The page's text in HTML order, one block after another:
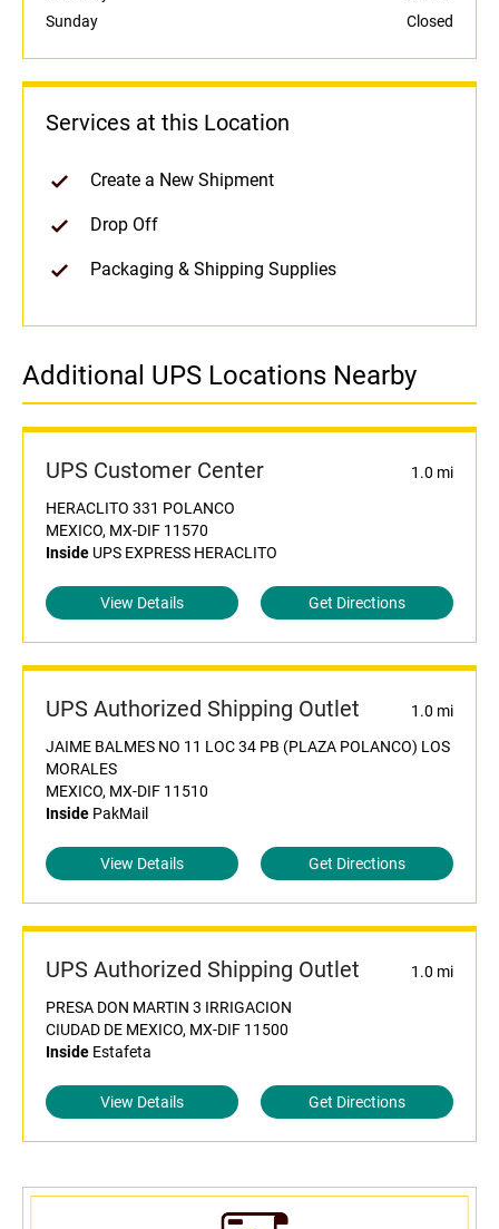
Sunday
Closed
Services at this Location
Create a New Shipment
Drop Off
Packaging & Shipping Supplies
Additional UPS Locations Nearby
UPS Customer Center
1.0 mi
HERACLITO 331 POLANCO
MEXICO, MX-DIF 11570
Inside UPS EXPRESS HERACLITO
View Details Get Directions
UPS Authorized Shipping Outlet
1.0 mi
JAIME BALMES NO 11 LOC 34 PB (PLAZA POLANCO) LOS
MORALES
MEXICO, MX-DIF 11510
Inside PakMail
View Details Get Directions
UPS Authorized Shipping Outlet
1.0 mi
PRESA DON MARTIN 3 IRRIGACION
CIUDAD DE MEXICO, MX-DIF 11500
Inside Estafeta
View Details Get Directions